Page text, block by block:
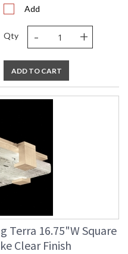
Add
Qty - +
ADD TO CART
Terra 16.75"W Square
Clear Finish